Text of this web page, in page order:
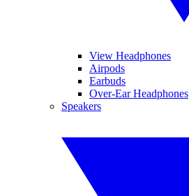
View Headphones
Airpods
Earbuds
Over-Ear Headphones
Speakers